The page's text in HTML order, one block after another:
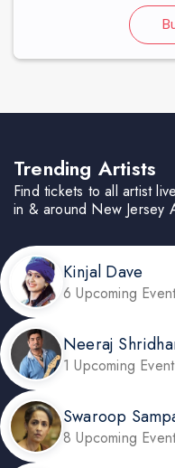
Trending Artists
Find tickets to all artist
in & around New Jersey
Kinjal Dave
6 Upcoming
Neeraj
1 Upcoming
Swaroop
8 Upcoming